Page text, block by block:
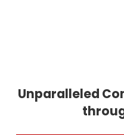
Unparalleled